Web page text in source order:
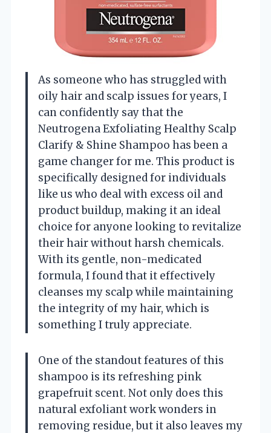
As someone who has struggled with
oily hair and scalp issues for years, I
can confidently say that the
Neutrogena Exfoliating Healthy Scalp
Clarify & Shine Shampoo has been a
game changer for me. This product is
specifically designed for individuals
like us who deal with excess oil and
product buildup, making it an ideal
choice for anyone looking to revitalize
their hair without harsh chemicals.
With its gentle, non-medicated
formula, I found that it effectively
cleanses my scalp while maintaining
the integrity of my hair, which is
something I truly appreciate.
One of the standout features of this
shampoo is its refreshing pink
grapefruit scent. Not only does this
natural exfoliant work wonders in
removing residue, but it also leaves my